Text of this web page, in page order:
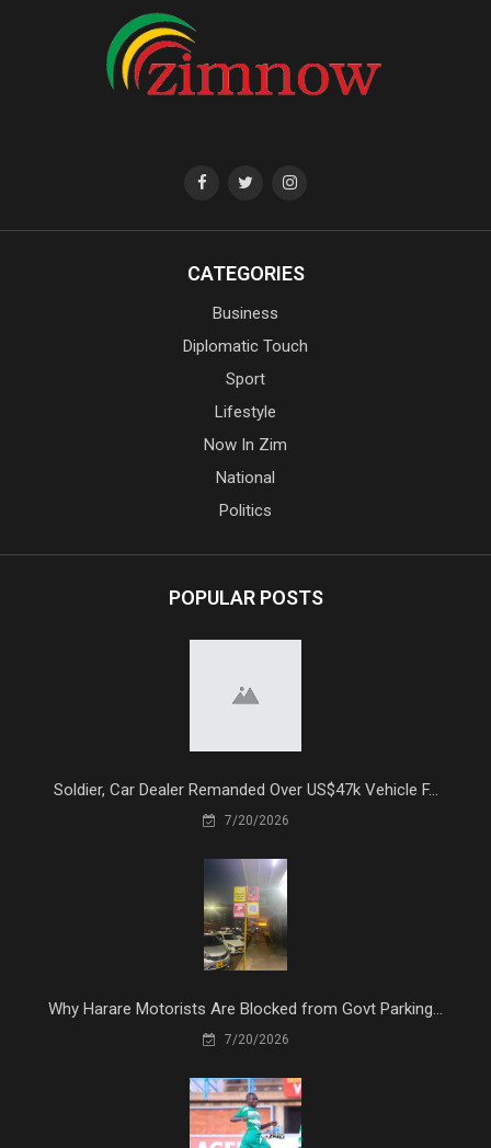
CATEGORIES
Business
Diplomatic Touch
Sport
Lifestyle
Now In Zim
National
Politics
POPULAR POSTS
Soldier, Car Dealer Remanded Over US$47k Vehicle F...
7/20/2026
Why Harare Motorists Are Blocked from Govt Parking...
7/20/2026